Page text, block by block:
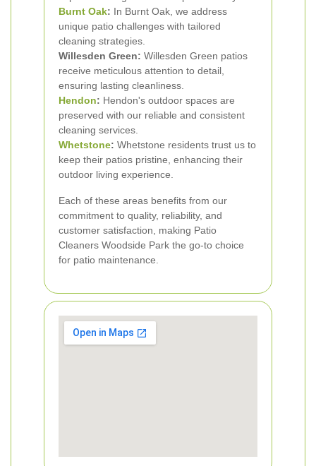
Burnt Oak: In Burnt Oak, we address
unique patio challenges with tailored
cleaning strategies.
Willesden Green: Willesden Green patios
receive meticulous attention to detail,
ensuring lasting cleanliness.
Hendon: Hendon's outdoor spaces are
preserved with our reliable and consistent
cleaning services.
Whetstone: Whetstone residents trust us to
keep their patios pristine, enhancing their
outdoor living experience.
Each of these areas benefits from our
commitment to quality, reliability, and
customer satisfaction, making Patio
Cleaners Woodside Park the go-to choice
for patio maintenance.